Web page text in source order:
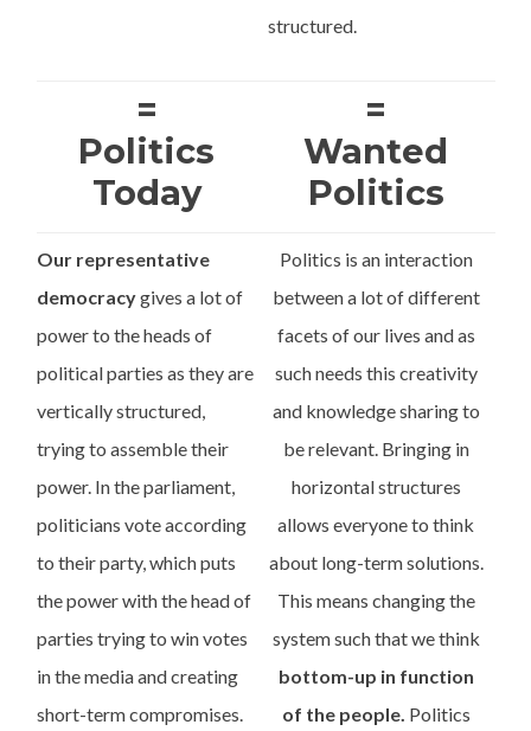
structured.
=
Politics
Today
=
Wanted
Politics
Our representative
democracygives a lot of
power to the heads of
political parties as they are
vertically structured,
trying to assemble their
power. In the parliament,
politicians vote according
to their party, which puts
the power with the head of
parties trying to win votes
in the media and creating
short-term compromises.
Politics is an interaction
between a lot of different
facets of our lives and as
such needs this creativity
and knowledge sharing to
be relevant. Bringing in
horizontal structures
allows everyone to think
about long-term solutions.
This means changing the
system such that we think
bottom-up in function
of the people. Politics